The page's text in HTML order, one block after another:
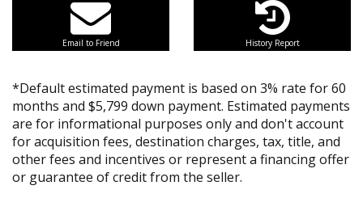
Email to Friend History Report
*Default estimated payment is based on 3% rate for 60
months and $5,799 down payment. Estimated payments
are for informational purposes only and don't account
for acquisition fees, destination charges, tax, title, and
other fees and incentives or represent a financing offer
or guarantee of credit from the seller.